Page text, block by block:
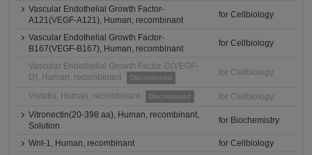
Vascular Endothelial Growth Factor-
A121(VEGF-A121), Human, recombinant
for Cellbiology
Vascular Endothelial Growth Factor-
B167(VEGF-B167), Human, recombinant
for Cellbiology
Vascular Endothelial Growth Factor-D(VEGF-
D), Human, recombinant
Discontinued
for Cellbiology
Visfatin, Human, recombinant Discontinued
for Cellbiology
Vitronectin(20-398 aa), Human, recombinant,
Solution
for Biochemistry
Wnt-1, Human, recombinant
for Cellbiology